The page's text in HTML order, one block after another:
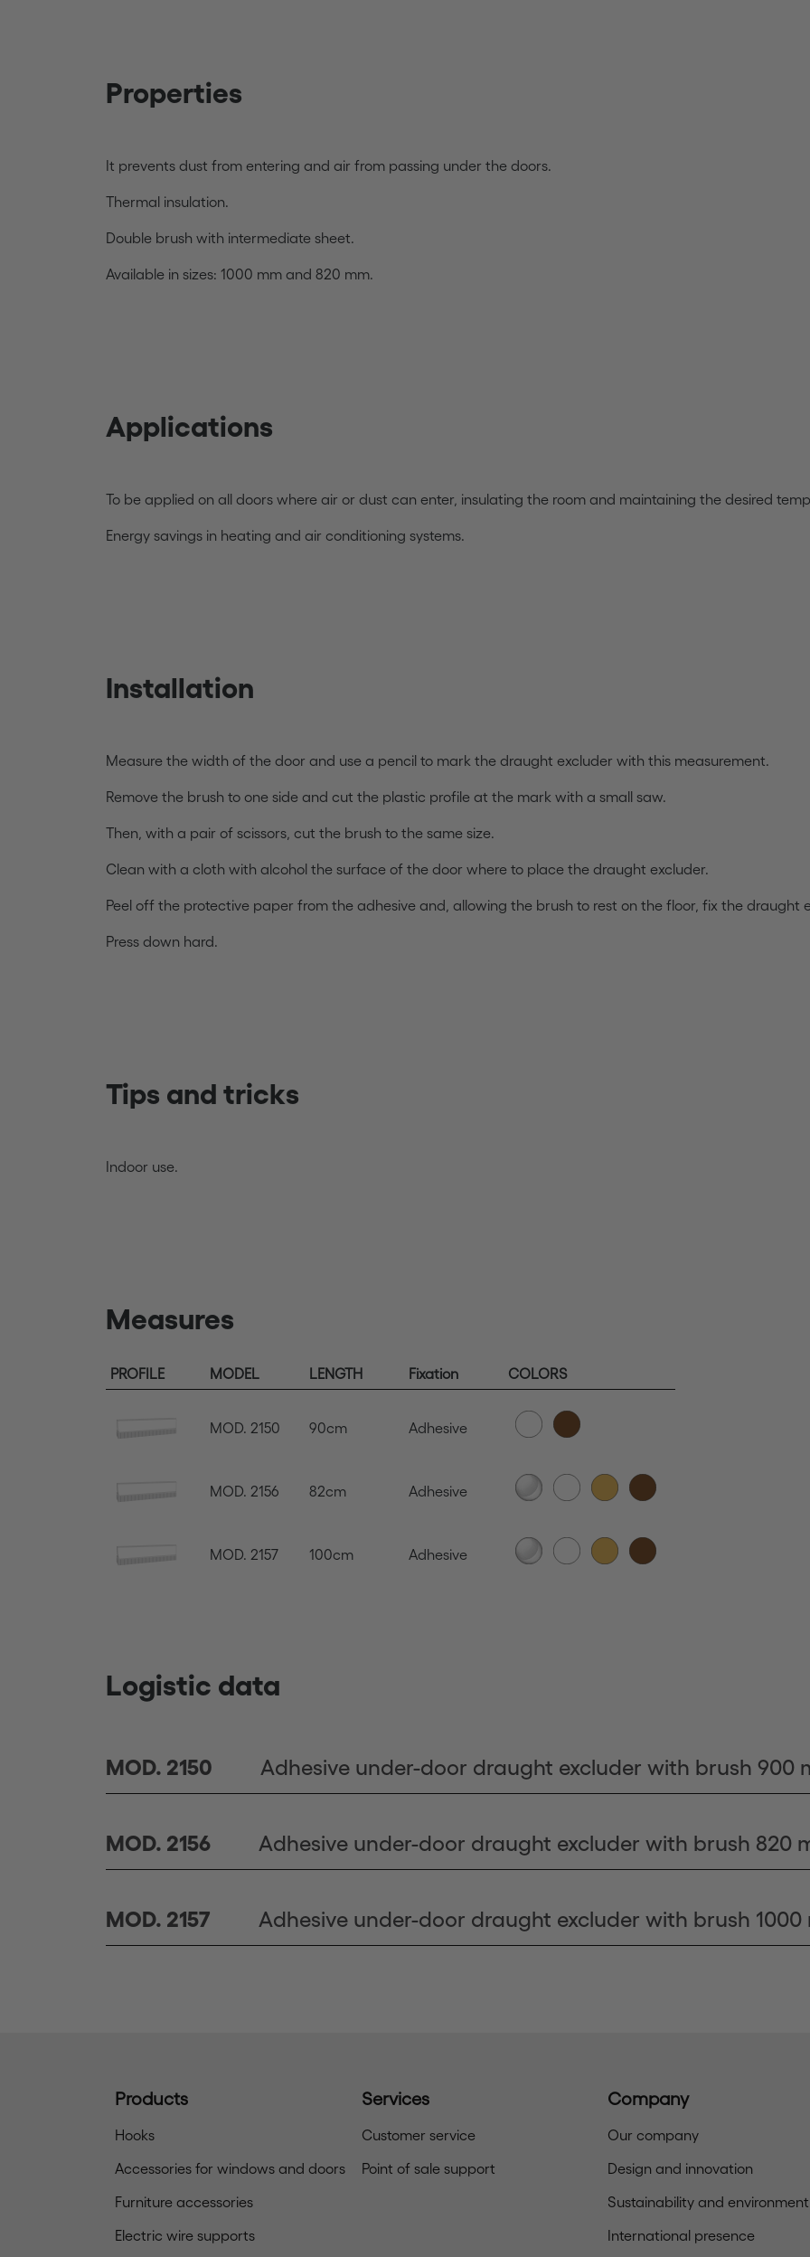
Properties
It prevents dust from entering and air from passing under the doors.
Thermal insulation.
Double brush with intermediate sheet.
Available in sizes: 1000 mm and 820 mm.
Applications
To be applied on all doors where air or dust can enter, insulating the room and maintaining the desired
Energy savings in heating and air conditioning systems.
Installation
Measure the width of the door and use a pencil to mark the draught excluder with this measurement.
Remove the brush to one side and cut the plastic profile at the mark with a small saw.
Then, with a pair of scissors, cut the brush to the same size.
Clean with a cloth with alcohol the surface of the door where to place the draught excluder.
Peel off the protective paper from the adhesive and, allowing the brush to rest on the floor, fix the draught
Press down hard.
Tips and tricks
Indoor use.
Measures
PROFILE MODEL LENGTH Fixation COLORS
MOD. 2150 90cm Adhesive
MOD. 2156 82cm Adhesive
MOD. 2157 100cm Adhesive
Logistic data
MOD. 2150 Adhesive under-door draught excluder with brush 900
MOD. 2156 Adhesive under-door draught excluder with brush 820
MOD. 2157 Adhesive under-door draught excluder with brush 1000
Products
Hooks
Accessories for windows and doors
Furniture accessories
Electric wire supports
Services
Customer service
Point of sale support
Company
Our company
Design and innovation
Sustainability and environment
International presence